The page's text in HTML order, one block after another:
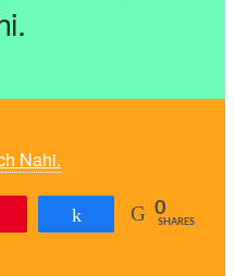
Share 0
SHARES